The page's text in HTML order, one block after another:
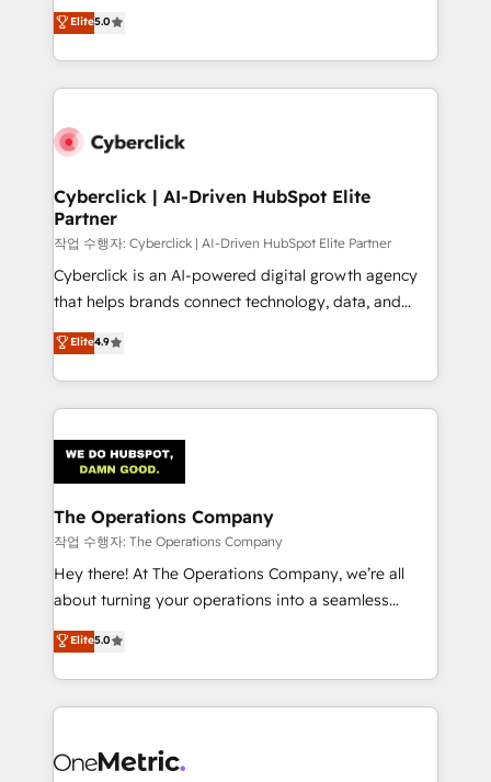
the United States, EU, UAE, Mexico and Latin
America. From casual user to super fan: make
grow with clarity, confidence, and intelligence.
Operating across the UK, Netherlands, Ireland, and
Canada, we’ve delivered thousands of successful
HubSpot projects for mid-market and enterprise
combine HubSpot, data, and AI to design connected
and technology for predictable, scalable revenue
growth. Our expertise spans RevOps, CRM and data
architecture, AI enablement, and strategic marketing,
delivered through our proprietary FLAIR framework
for responsible AI adoption. As a HubSpot Elite
we blend strategy, creativity, and technology to help
organisations scale smarter and grow stronger.
Elite5.0
Cyberclick | AI-Driven HubSpot Elite
Partner
작업 수행자: Cyberclick | AI-Driven HubSpot Elite Partner
Cyberclick is an AI-powered digital growth agency
that helps brands connect technology, data, and
creativity to achieve measurable results. Founded in
Barcelona and operating across Spain, LATAM, and
the UK, we support global companies in building
smarter marketing, sales, and customer success
Iberia (Spain & Portugal), we combine human insight
with intelligent automation to drive sustainable
growth. Our multidisciplinary team designs solutions
that simplify complexity, boost performance, and
turn innovation into real impact. 🌍 Highlights •
HubSpot Partner since 2012 • 2022 EMEA Impact
projects • Clients in 30+ industries • Proprietary
technology for integrations • Multilingual team:
Elite4.9
The Operations Company
작업 수행자: The Operations Company
Hey there! At The Operations Company, we’re all
about turning your operations into a seamless
experience that powers real results. We specialize in
transforming complex systems into efficient,
scalable solutions that work across your entire
organization. We’re a unique blend of deep HubSpot
operational know-how. We know that no two
Elite5.0